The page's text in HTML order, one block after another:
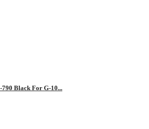
Black For G-10...